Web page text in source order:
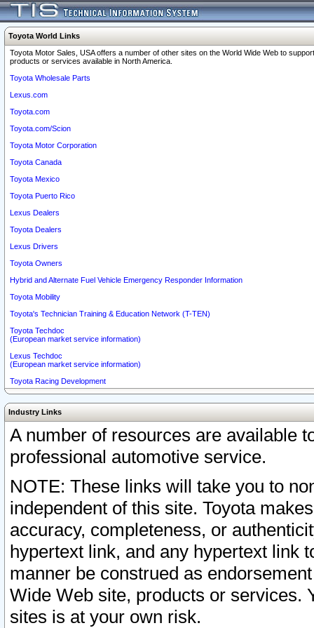
Toyota World Links
Toyota Motor Sales, USA offers a number of other sites on the World Wide Web to
products or services available in North America.
Toyota Wholesale Parts
Lexus.com
Toyota.com
Toyota.com/Scion
Toyota Motor Corporation
Toyota Canada
Toyota Mexico
Toyota Puerto Rico
Lexus Dealers
Toyota Dealers
Lexus Drivers
Toyota Owners
Hybrid and Alternate Fuel Vehicle Emergency Responder Information
Toyota Mobility
Toyota's Technician Training & Education Network (T-TEN)
Toyota Techdoc
(European market service information)
Lexus Techdoc
(European market service information)
Toyota Racing Development
Industry Links
A number of resources are available
professional automotive service.
NOTE: These links will take you to
independent of this site. Toyota
accuracy, completeness, or
hypertext link, and any hypertext link
manner be construed as
Wide Web site, products or services.
sites is at your own risk.